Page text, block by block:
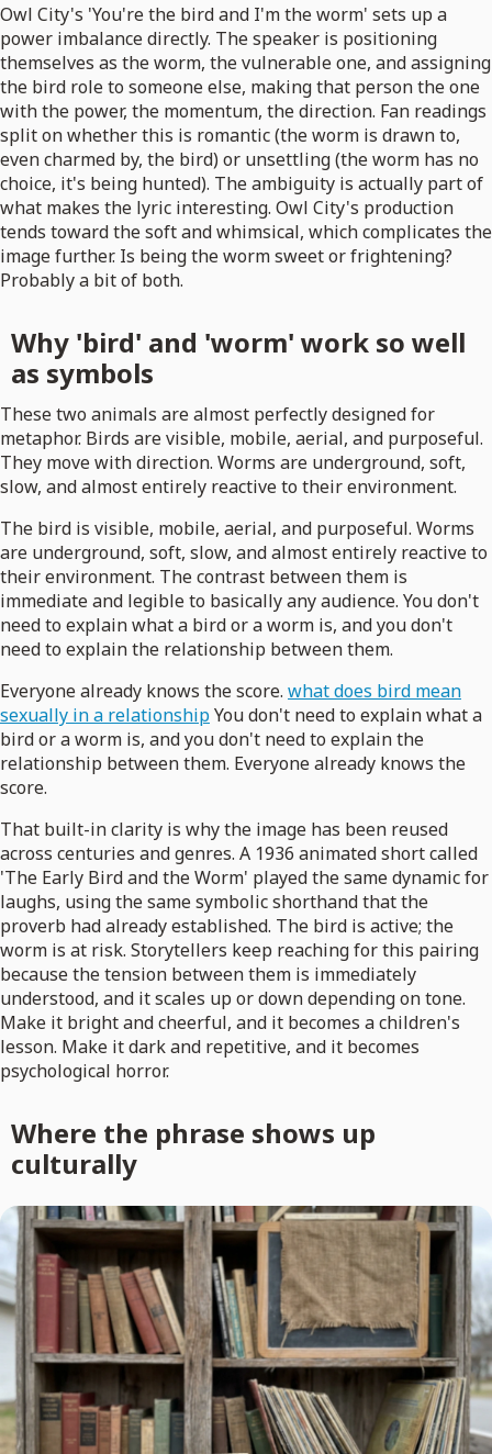
Owl City's 'You're the bird and I'm the worm' sets up a
power imbalance directly. The speaker is positioning
themselves as the worm, the vulnerable one, and assigning
the bird role to someone else, making that person the one
with the power, the momentum, the direction. Fan readings
split on whether this is romantic (the worm is drawn to,
even charmed by, the bird) or unsettling (the worm has no
choice, it's being hunted). The ambiguity is actually part of
what makes the lyric interesting. Owl City's production
tends toward the soft and whimsical, which complicates the
image further. Is being the worm sweet or frightening?
Probably a bit of both.
Why 'bird' and 'worm' work so well
as symbols
These two animals are almost perfectly designed for
metaphor. Birds are visible, mobile, aerial, and purposeful.
They move with direction. Worms are underground, soft,
slow, and almost entirely reactive to their environment.
The bird is visible, mobile, aerial, and purposeful. Worms
are underground, soft, slow, and almost entirely reactive to
their environment. The contrast between them is
immediate and legible to basically any audience. You don't
need to explain what a bird or a worm is, and you don't
need to explain the relationship between them.
Everyone already knows the score. what does bird mean
sexually in a relationshipYou don't need to explain what a
bird or a worm is, and you don't need to explain the
relationship between them. Everyone already knows the
score.
That built-in clarity is why the image has been reused
across centuries and genres. A 1936 animated short called
'The Early Bird and the Worm' played the same dynamic for
laughs, using the same symbolic shorthand that the
proverb had already established. The bird is active; the
worm is at risk. Storytellers keep reaching for this pairing
because the tension between them is immediately
understood, and it scales up or down depending on tone.
Make it bright and cheerful, and it becomes a children's
lesson. Make it dark and repetitive, and it becomes
psychological horror.
Where the phrase shows up
culturally